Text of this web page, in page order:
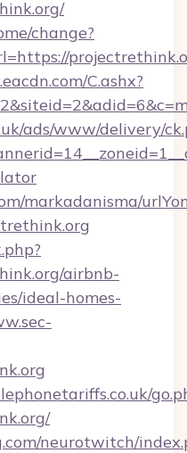
change?
C.ashx?
ads/www/delivery/
markadanisma/
airbnb-
ideal-homes-
neurotwitch/